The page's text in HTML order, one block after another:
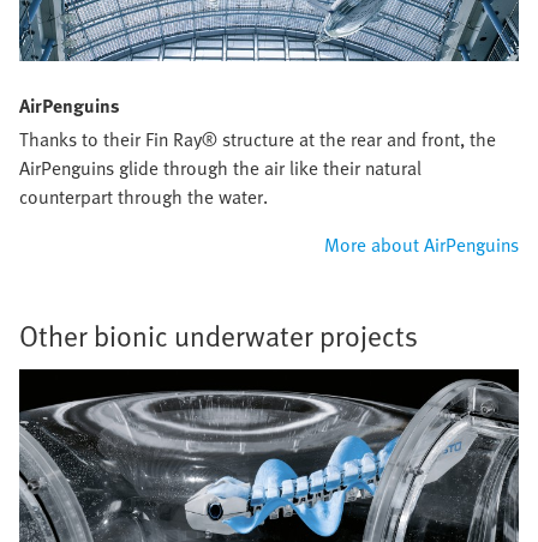
AirPenguins
Thanks to their Fin Ray® structure at the rear and front, the
AirPenguins glide through the air like their natural
counterpart through the water.
More about AirPenguins
Other bionic underwater projects